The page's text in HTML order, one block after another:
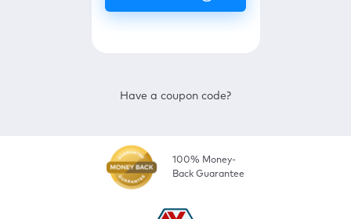
Have a coupon code?
100% Money-
Back Guarantee